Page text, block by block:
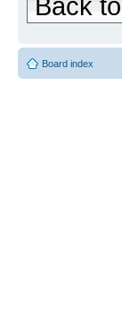
Board index